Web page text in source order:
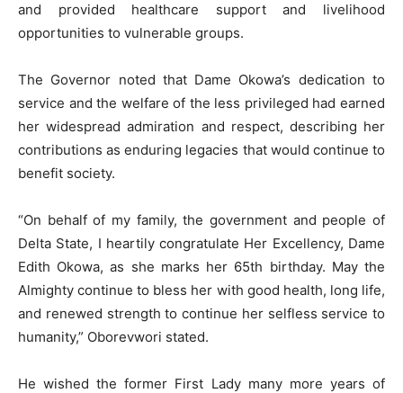
and provided healthcare support and livelihood
opportunities to vulnerable groups.
The Governor noted that Dame Okowa’s dedication to
service and the welfare of the less privileged had earned
her widespread admiration and respect, describing her
contributions as enduring legacies that would continue to
benefit society.
“On behalf of my family, the government and people of
Delta State, I heartily congratulate Her Excellency, Dame
Edith Okowa, as she marks her 65th birthday. May the
Almighty continue to bless her with good health, long life,
and renewed strength to continue her selfless service to
humanity,” Oborevwori stated.
He wished the former First Lady many more years of